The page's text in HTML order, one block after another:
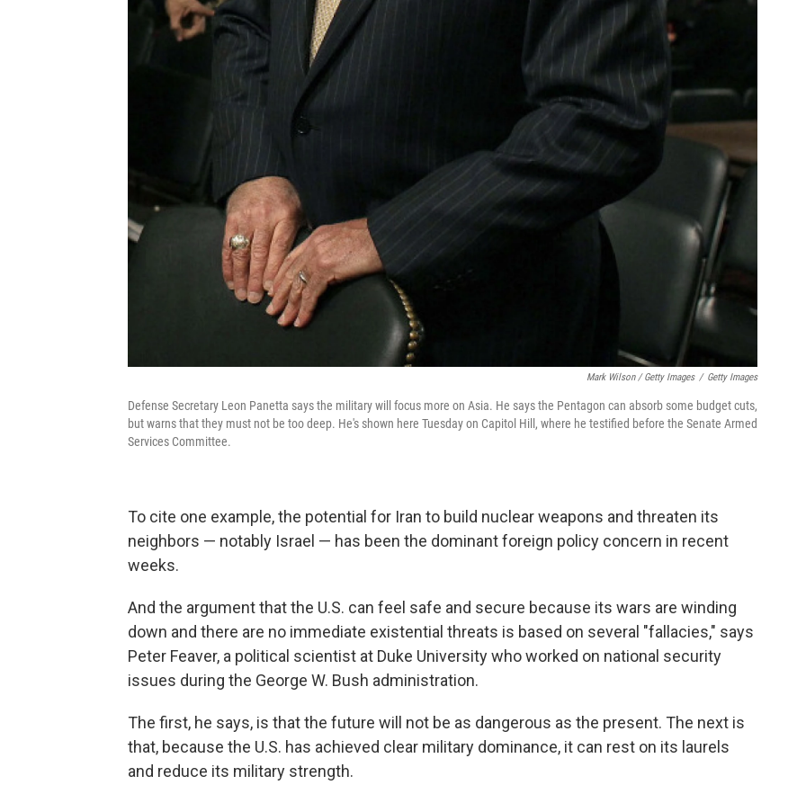
Mark Wilson / Getty Images / Getty Images
Defense Secretary Leon Panetta says the military will focus more on Asia. He says the Pentagon can absorb some budget cuts,
but warns that they must not be too deep. He's shown here Tuesday on Capitol Hill, where he testified before the Senate Armed
Services Committee.
To cite one example, the potential for Iran to build nuclear weapons and threaten its
neighbors — notably Israel — has been the dominant foreign policy concern in recent
weeks.
And the argument that the U.S. can feel safe and secure because its wars are winding
down and there are no immediate existential threats is based on several "fallacies," says
Peter Feaver, a political scientist at Duke University who worked on national security
issues during the George W. Bush administration.
The first, he says, is that the future will not be as dangerous as the present. The next is
that, because the U.S. has achieved clear military dominance, it can rest on its laurels
and reduce its military strength.